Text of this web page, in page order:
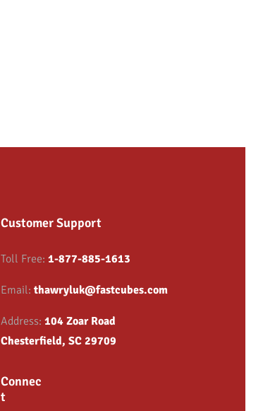
Customer Support
Toll Free: 1-877-885-1613
Email: thawryluk@fastcubes.com
Address: 104 Zoar Road
Chesterfield, SC 29709
Connec
t